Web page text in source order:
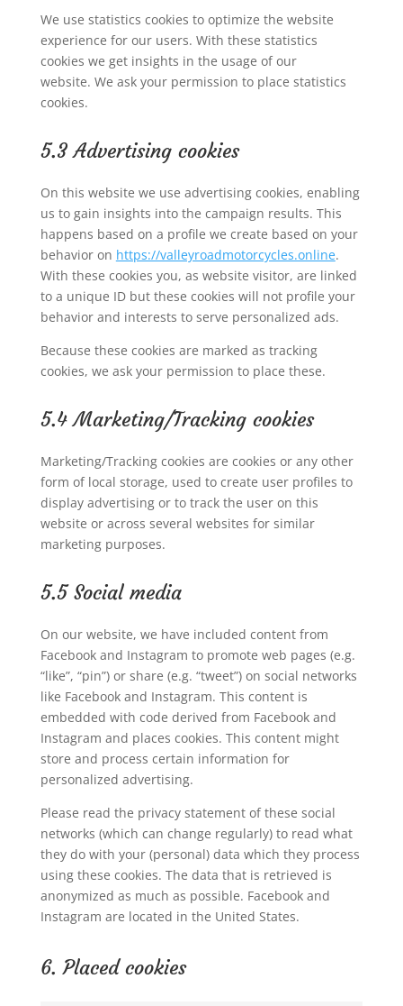
We use statistics cookies to optimize the website
experience for our users. With these statistics
cookies we get insights in the usage of our
website. We ask your permission to place statistics
cookies.
5.3 Advertising cookies
On this website we use advertising cookies, enabling
us to gain insights into the campaign results. This
happens based on a profile we create based on your
behavior on https://valleyroadmotorcycles.online.
With these cookies you, as website visitor, are linked
to a unique ID but these cookies will not profile your
behavior and interests to serve personalized ads.
Because these cookies are marked as tracking
cookies, we ask your permission to place these.
5.4 Marketing/Tracking cookies
Marketing/Tracking cookies are cookies or any other
form of local storage, used to create user profiles to
display advertising or to track the user on this
website or across several websites for similar
marketing purposes.
5.5 Social media
On our website, we have included content from
Facebook and Instagram to promote web pages (e.g.
“like”, “pin”) or share (e.g. “tweet”) on social networks
like Facebook and Instagram. This content is
embedded with code derived from Facebook and
Instagram and places cookies. This content might
store and process certain information for
personalized advertising.
Please read the privacy statement of these social
networks (which can change regularly) to read what
they do with your (personal) data which they process
using these cookies. The data that is retrieved is
anonymized as much as possible. Facebook and
Instagram are located in the United States.
6. Placed cookies